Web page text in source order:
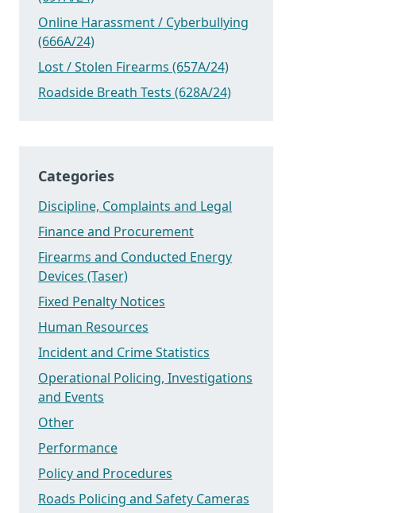
Online Harassment / Cyberbullying
(666A/24)
Lost / Stolen Firearms (657A/24)
Roadside Breath Tests (628A/24)
Categories
Discipline, Complaints and Legal
Finance and Procurement
Firearms and Conducted Energy
Devices (Taser)
Fixed Penalty Notices
Human Resources
Incident and Crime Statistics
Operational Policing, Investigations
and Events
Other
Performance
Policy and Procedures
Roads Policing and Safety Cameras